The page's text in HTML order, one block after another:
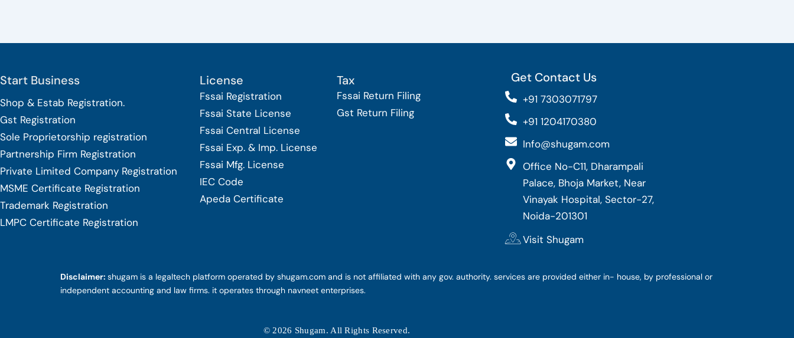
Start Business
Shop & Estab Registration.
Gst Registration
Sole Proprietorship registration
Partnership Firm Registration
Private Limited Company Registration
MSME Certificate Registration
Trademark Registration
LMPC Certificate Registration
License
Fssai Registration
Fssai State License
Fssai Central License
Fssai Exp. & Imp. License
Fssai Mfg. License
IEC Code
Apeda Certificate
Tax
Fssai Return Filing
Gst Return Filing
Get Contact Us
+91 7303071797
+91 1204170380
Info@shugam.com
Office No-C11, Dharampali
Palace, Bhoja Market, Near
Vinayak Hospital, Sector-27,
Noida-201301
Visit Shugam
Disclaimer: shugam is a legaltech platform operated by shugam.com and is not affiliated with any gov. authority. services are provided either in- house, by professional or
independent accounting and law firms. it operates through navneet enterprises.
© 2026 Shugam. All Rights Reserved.